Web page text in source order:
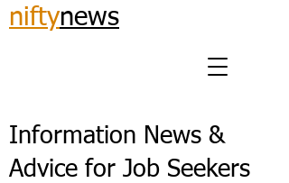
niftynews
Information News &
Advice for Job Seekers